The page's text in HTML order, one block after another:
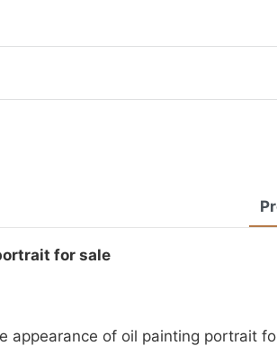
for sale
appearance of oil painting portrait